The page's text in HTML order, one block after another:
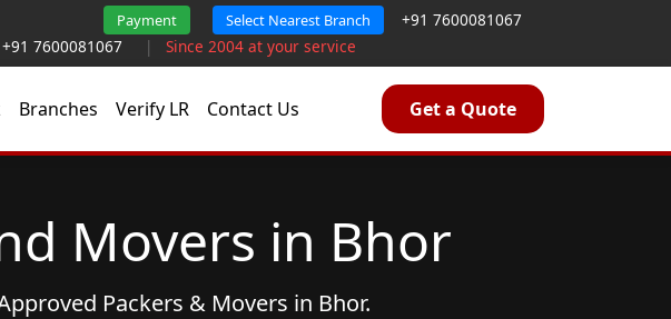
Payment Select Nearest Branch
+91 7600081067
7600081067 | Since 2004 at your service
Branches Verify LR Contact Us Get a Quote
Movers in Bhor
Packers & Movers in Bhor.